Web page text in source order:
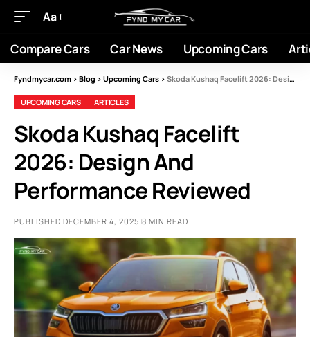
Aa
Compare Cars Car News Upcoming Cars
Fyndmycar.com > Blog > Upcoming Cars > Skoda Kushaq Facelift 2026: Design And Performance Reviewed
UPCOMING CARS ARTICLES
Skoda Kushaq Facelift
2026: Design And
Performance Reviewed
PUBLISHED DECEMBER 4, 2025 8 MIN READ